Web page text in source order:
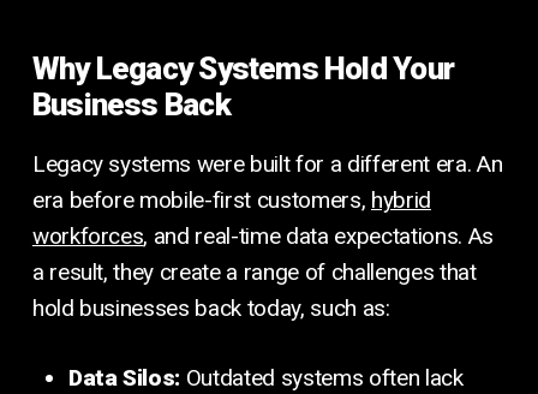
Why Legacy Systems Hold Your
Business Back
Legacy systems were built for a different era. An
era before mobile-first customers, hybrid
workforces, and real-time data expectations. As
a result, they create a range of challenges that
hold businesses back today, such as:
Data Silos: Outdated systems often lack